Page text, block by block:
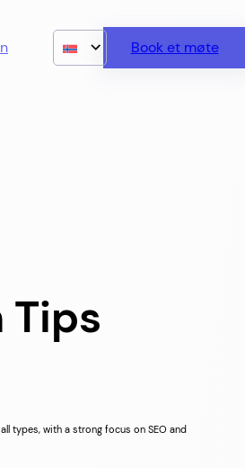
Book et møte
Tips
types, with a strong focus on SEO and